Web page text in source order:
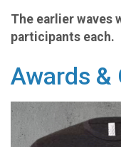
The earlier waves
participants each.
Awards &